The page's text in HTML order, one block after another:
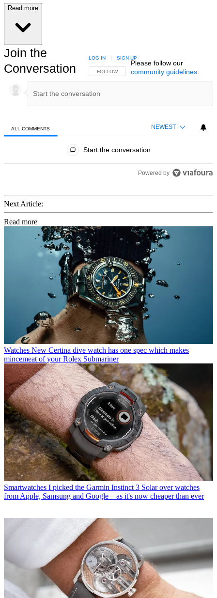
Read more
Join the
Conversation
FOLLOW THIS CONVERSATION TO BE NOTIFIED
FOLLOW
LOG IN | SIGN UP
Please follow our
community guidelines.
ALL COMMENTS NEWEST
Start the conversation
Powered by
Next Article:
Read more
Watches New Certina dive watch has one spec which makes
mincemeat of your Rolex Submariner
Smartwatches I picked the Garmin Instinct 3 Solar over watches
from Apple, Samsung and Google – as it's now cheaper than ever